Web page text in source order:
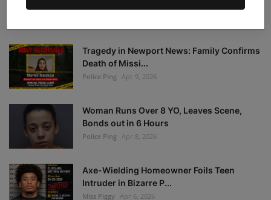
Tragedy in Newport News: Family Confirms
Death of Missi...
Police Ping Apr 9, 2026
Woman Runs Over 8 YO, Leaves Scene,
Bonds out in 6 Hours
Police Ping Apr 8, 2026
Axe-Wielding Homeowner Foils Teen
Intruder in Bizarre P...
Miss Piggy Apr 6, 2026